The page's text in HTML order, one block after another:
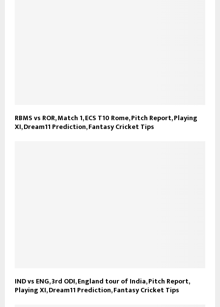
RBMS vs ROR, Match 1, ECS T10 Rome, Pitch Report, Playing
XI, Dream11 Prediction, Fantasy Cricket Tips
IND vs ENG, 3rd ODI, England tour of India, Pitch Report,
Playing XI, Dream11 Prediction, Fantasy Cricket Tips